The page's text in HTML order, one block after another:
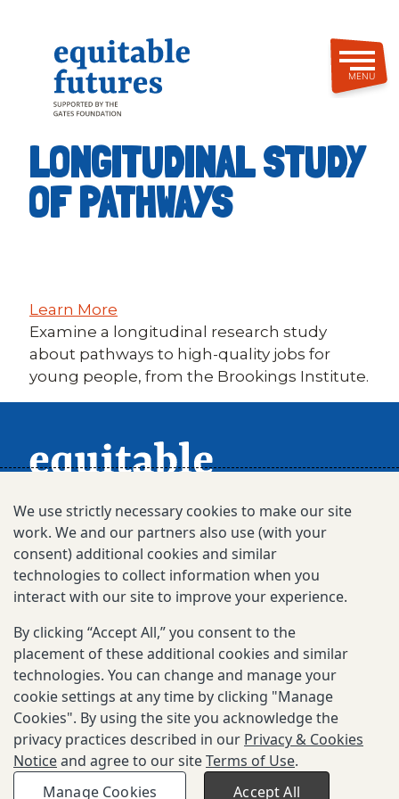
MENU
LONGITUDINAL STUDY
OF PATHWAYS
Learn More
Examine a longitudinal research study
about pathways to high-quality jobs for
young people, from the Brookings Institute.
Subscribe for Updates
© 2025-2026 Gates Foundation. All rights
reserved.
Privacy & Cookies Notice
Terms of Use
We use strictly necessary cookies to make our site
work. We and our partners also use (with your
consent) additional cookies and similar
technologies to collect information when you
interact with our site to improve your experience.
By clicking “Accept All,” you consent to the
placement of these additional cookies and similar
technologies. You can change and manage your
cookie settings at any time by clicking "Manage
Cookies". By using the site you acknowledge the
privacy practices described in our Privacy & Cookies
Noticeand agree to our siteTerms of Use.
Manage Cookies
Accept All